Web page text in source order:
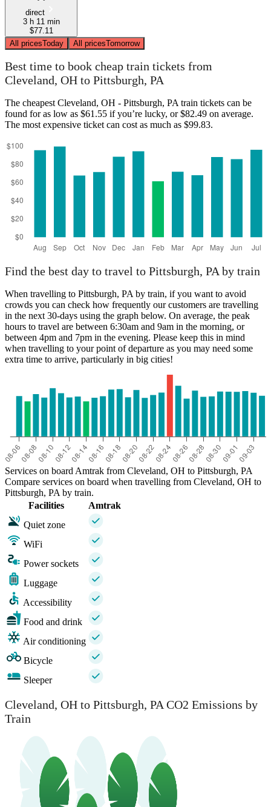
direct
3 h 11 min
$77.11
All pricesToday All pricesTomorrow
Best time to book cheap train tickets from
Cleveland, OH to Pittsburgh, PA
The cheapest Cleveland, OH - Pittsburgh, PA train tickets can be
found for as low as $61.55 if you’re lucky, or $82.49 on average.
The most expensive ticket can cost as much as $99.83.
Find the best day to travel to Pittsburgh, PA by train
When travelling to Pittsburgh, PA by train, if you want to avoid
crowds you can check how frequently our customers are travelling
in the next 30-days using the graph below. On average, the peak
hours to travel are between 6:30am and 9am in the morning, or
between 4pm and 7pm in the evening. Please keep this in mind
when travelling to your point of departure as you may need some
extra time to arrive, particularly in big cities!
Services on board Amtrak from Cleveland, OH to Pittsburgh, PA
Compare services on board when travelling from Cleveland, OH to
Pittsburgh, PA by train.
Facilities
Amtrak
Quiet zone
WiFi
Power sockets
Luggage
Accessibility
Food and drink
Air conditioning
Bicycle
Sleeper
Cleveland, OH to Pittsburgh, PA CO2 Emissions by
Train